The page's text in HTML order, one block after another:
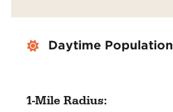
Daytime Population
1-Mile Radius: